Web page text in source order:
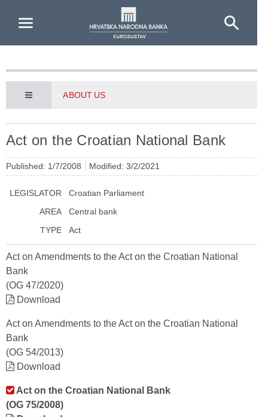
ABOUT US
Act on the Croatian National Bank
Published: 1/7/2008 Modified: 3/2/2021
LEGISLATOR
Croatian Parliament
AREA
Central bank
TYPE
Act
Act on Amendments to the Act on the Croatian National
Bank
(OG 47/2020)
Download
Act on Amendments to the Act on the Croatian National
Bank
(OG 54/2013)
Download
Act on the Croatian National Bank
(OG 75/2008)